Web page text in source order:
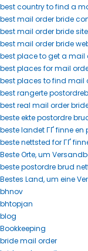
best country to find a
best mail order bride
best mail order bride
best mail order bride
best place to get a mail
best places for mail
best places to find mail
best rangerte
best real mail order
beste ekte postordre
beste landet ГҐ finne en
beste nettsted for ГҐ
Beste Orte, um
beste postordre brud
Bestes Land, um eine
bhnov
bhtopjan
blog
Bookkeeping
bride mail order